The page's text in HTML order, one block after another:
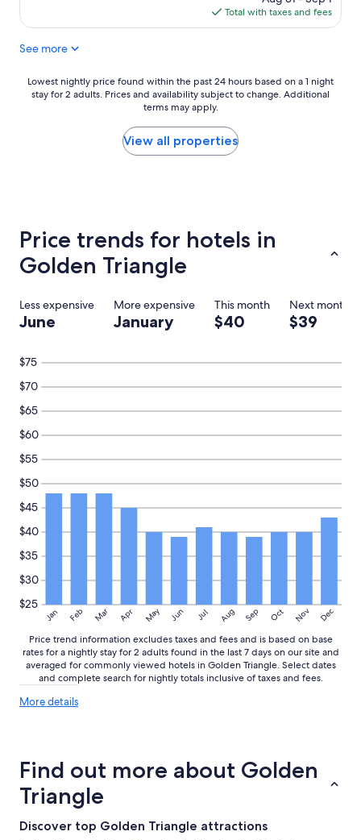
e
n
m
s
y
.
w
o
u
d
l
i
k
t
o
v
i
i
t
a
g
i
n
s
t
f
.
r
e
a
l
o
c
a
i
o
n
"
is
$200
Total with taxes and fees
See more
Lowest
nightly
a
night
for
2
adults.
and
availability
subject
change.
Additional
terms
may
Lowest nightly price found within the past 24 hours based on a 1 night
stay for 2 adults. Prices and availability subject to change. Additional
terms may apply.
View all properties
Price trends for hotels in
Golden Triangle
Less expensive More expensive This month Next month
June January $40 $39
Jan Feb Mar Apr May Jun Jul Aug Sep Oct Nov Dec
$25
$30
$35
$40
$45
$50
$55
$60
$65
$70
$75
Price trend information excludes taxes and fees and is based on base
rates for a nightly stay for 2 adults found in the last 7 days on our site and
averaged for commonly viewed hotels in Golden Triangle. Select dates
and complete search for nightly totals inclusive of taxes and fees.
More detailsMore
Find out more about Golden
Triangle
Discover top Golden Triangle attractions